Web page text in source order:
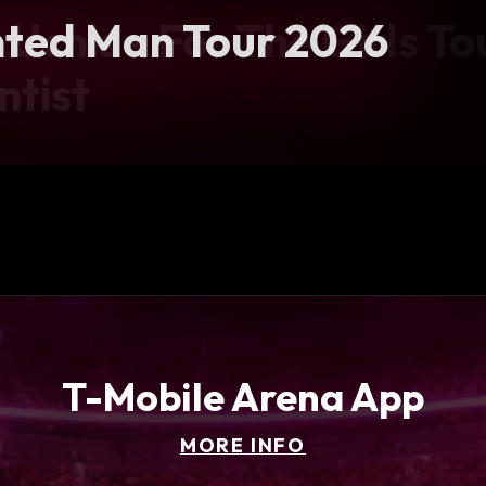
- For The Girls
Man Tour 2026
Showcase
T-Mobile Arena App
MORE INFO